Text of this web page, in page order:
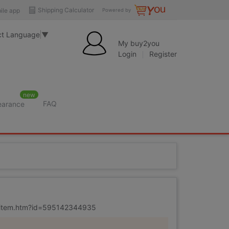
Powered by
Shipping Calculator
app
Language ▼
My buy2you
Login
Register
new
FAQ